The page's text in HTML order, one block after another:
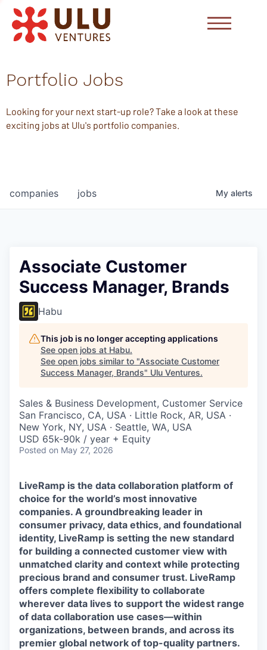
Portfolio Jobs
Looking for your next start-up role? Take a look at these
exciting jobs at Ulu's portfolio companies.
jobs
companies My alerts
Associate Customer
Success Manager, Brands
Habu
This job is no longer accepting applications
See open jobs at Habu.
See open jobs similar to "Associate Customer
Success Manager, Brands" Ulu Ventures.
Sales & Business Development, Customer Service
San Francisco, CA, USA · Little Rock, AR, USA ·
New York, NY, USA · Seattle, WA, USA
USD 65k-90k / year + Equity
Posted on May 27, 2026
LiveRamp is the data collaboration platform of
choice for the world’s most innovative
companies. A groundbreaking leader in
consumer privacy, data ethics, and foundational
identity, LiveRamp is setting the new standard
for building a connected customer view with
unmatched clarity and context while protecting
precious brand and consumer trust. LiveRamp
offers complete flexibility to collaborate
wherever data lives to support the widest range
of data collaboration use cases—within
organizations, between brands, and across its
premier global network of top-quality partners.